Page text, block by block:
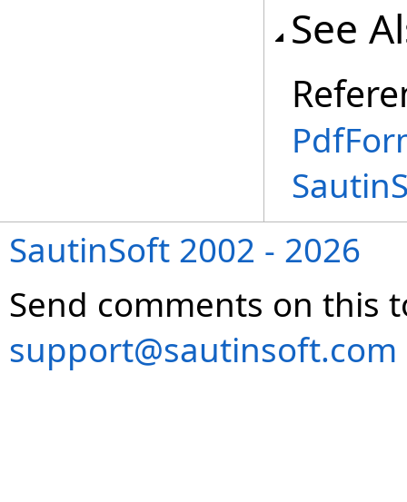
See
SautinSoft 2002 - 2026
Send comments on this
support@sautinsoft.com